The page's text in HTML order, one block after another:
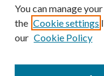
You can manage
the Cookie settings
our Cookie Policy